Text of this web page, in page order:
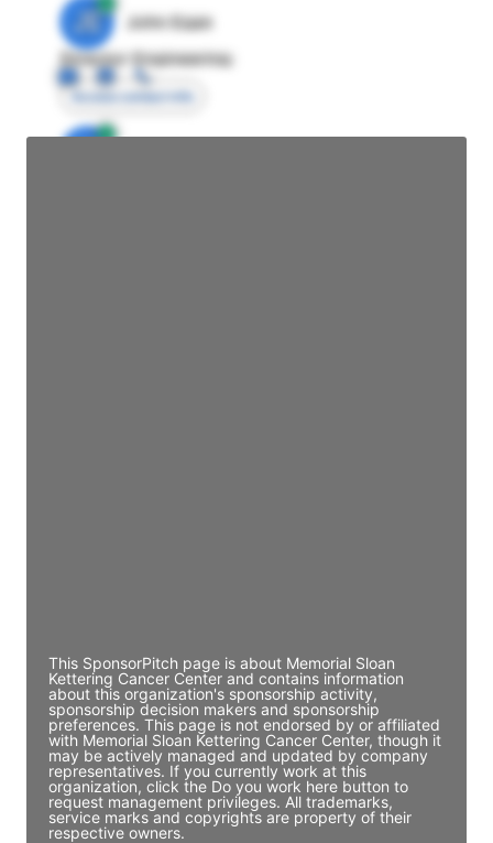
JE
John Egan
Director Engineering
Access contact info
This SponsorPitch page is about Memorial Sloan
Kettering Cancer Center and contains information
about this organization's sponsorship activity,
sponsorship decision makers and sponsorship
preferences. This page is not endorsed by or affiliated
with Memorial Sloan Kettering Cancer Center, though it
may be actively managed and updated by company
representatives. If you currently work at this
organization, click the Do you work here button to
request management privileges. All trademarks,
service marks and copyrights are property of their
respective owners.